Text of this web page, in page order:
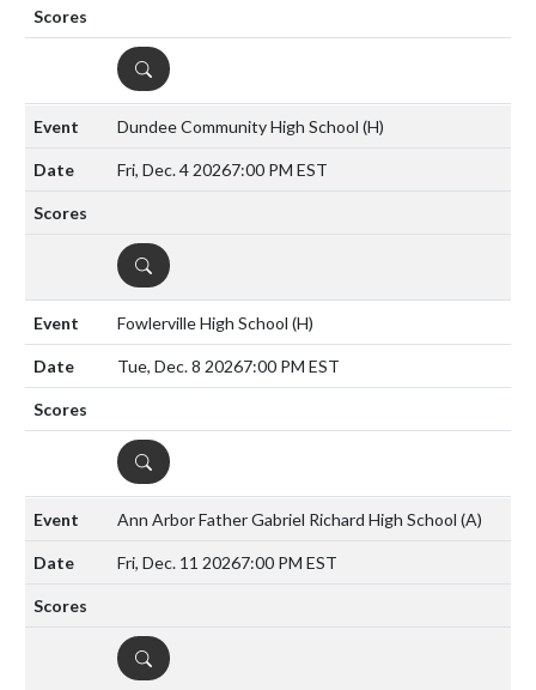
DETAILS
Dundee Community High School (H)
Fri, Dec. 4 20267:00 PM EST
DETAILS
Fowlerville High School (H)
Tue, Dec. 8 20267:00 PM EST
DETAILS
Ann Arbor Father Gabriel Richard High School (A)
Fri, Dec. 11 20267:00 PM EST
DETAILS